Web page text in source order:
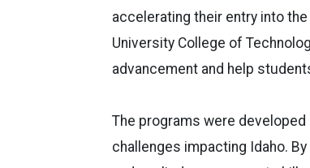
accelerating their entry into
University College of
advancement and help
The programs were
challenges impacting Idaho.